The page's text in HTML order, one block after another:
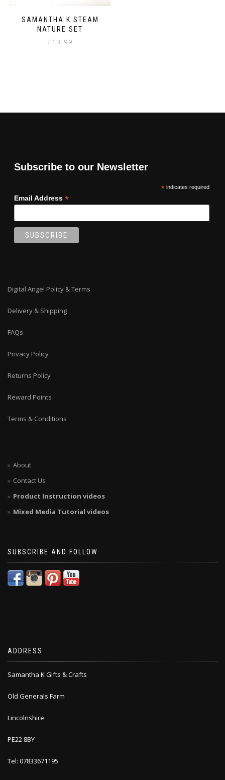
SAMANTHA K STEAM
NATURE SET
£13.99
Subscribe to our Newsletter
*indicates required
Email Address *
Digital Angel Policy & Terms
Delivery & Shipping
FAQs
Privacy Policy
Returns Policy
Reward Points
Terms & Conditions
About
Contact Us
Product Instruction videos
Mixed Media Tutorial videos
SUBSCRIBE AND FOLLOW
ADDRESS
Samantha K Gifts & Crafts
Old Generals Farm
Lincolnshire
PE22 8BY
Tel: 07833671195